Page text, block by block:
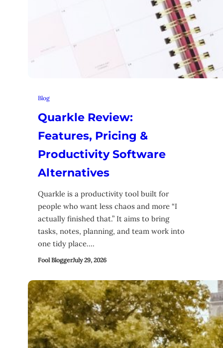
Blog
Quarkle Review:
Features, Pricing &
Productivity Software
Alternatives
Quarkle is a productivity tool built for
people who want less chaos and more “I
actually finished that.” It aims to bring
tasks, notes, planning, and team work into
one tidy place.…
Fool BloggerJuly 29, 2026